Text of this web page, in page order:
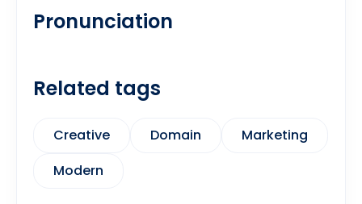
Pronunciation
Related tags
Creative Domain
Marketing
Modern